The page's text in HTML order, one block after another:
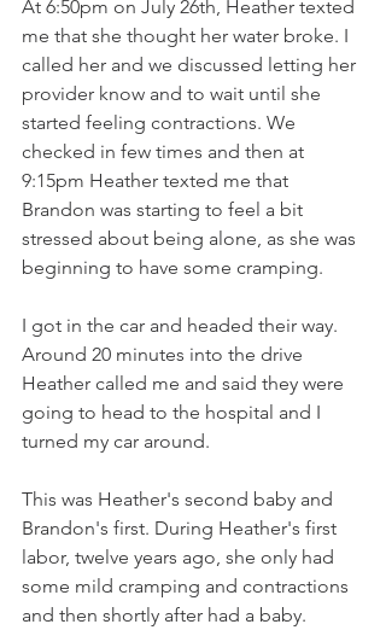
At 6:50pm on July 26th, Heather texted
me that she thought her water broke. I
called her and we discussed letting her
provider know and to wait until she
started feeling contractions. We
checked in few times and then at
9:15pm Heather texted me that
Brandon was starting to feel a bit
stressed about being alone, as she was
beginning to have some cramping.
I got in the car and headed their way.
Around 20 minutes into the drive
Heather called me and said they were
going to head to the hospital and I
turned my car around.
This was Heather's second baby and
Brandon's first. During Heather's first
labor, twelve years ago, she only had
some mild cramping and contractions
and then shortly after had a baby.